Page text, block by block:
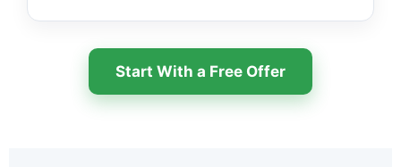
Start With a Free Offer